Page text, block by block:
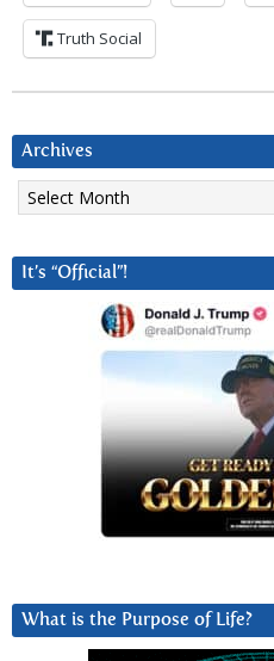
Truth Social
Archives
Archives
It’s “Official”!
What is the Purpose of Life?